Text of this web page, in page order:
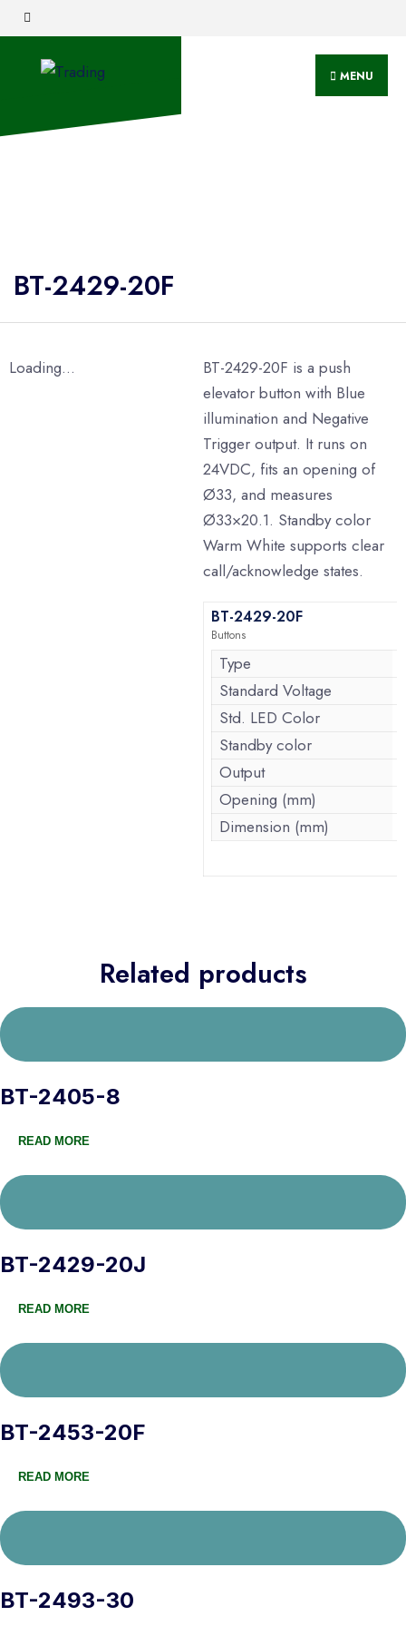
MENU
BT-2429-20F
Loading...
BT-2429-20F is a push
elevator button with Blue
illumination and Negative
Trigger output. It runs on
24VDC, fits an opening of
Ø33, and measures
Ø33×20.1. Standby color
Warm White supports clear
call/acknowledge states.
BT-2429-20F
Buttons
Type
Standard Voltage
Std. LED Color
Standby color
Output
Opening (mm)
Dimension (mm)
Related products
BT-2405-8
READ MORE
BT-2429-20J
READ MORE
BT-2453-20F
READ MORE
BT-2493-30